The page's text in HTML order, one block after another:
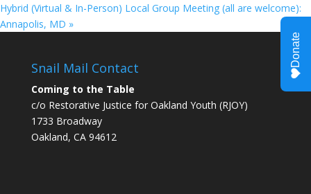
Hybrid (Virtual & In-Person) Local Group Meeting (all are welcome):
Annapolis, MD »
Snail Mail Contact
Coming to the Table
c/o Restorative Justice for Oakland Youth (RJOY)
1733 Broadway
Oakland, CA 94612